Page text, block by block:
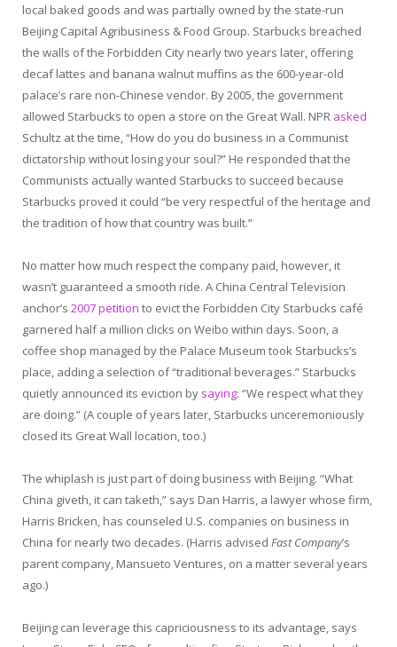
local baked goods and was partially owned by the state-run
Beijing Capital Agribusiness & Food Group. Starbucks breached
the walls of the Forbidden City nearly two years later, offering
decaf lattes and banana walnut muffins as the 600-year-old
palace’s rare non-Chinese vendor. By 2005, the government
allowed Starbucks to open a store on the Great Wall. NPR asked
Schultz at the time, “How do you do business in a Communist
dictatorship without losing your soul?” He responded that the
Communists actually wanted Starbucks to succeed because
Starbucks proved it could “be very respectful of the heritage and
the tradition of how that country was built.”
No matter how much respect the company paid, however, it
wasn’t guaranteed a smooth ride. A China Central Television
anchor’s 2007 petition to evict the Forbidden City Starbucks café
garnered half a million clicks on Weibo within days. Soon, a
coffee shop managed by the Palace Museum took Starbucks’s
place, adding a selection of “traditional beverages.” Starbucks
quietly announced its eviction by saying: “We respect what they
are doing.” (A couple of years later, Starbucks unceremoniously
closed its Great Wall location, too.)
The whiplash is just part of doing business with Beijing. “What
China giveth, it can taketh,” says Dan Harris, a lawyer whose firm,
Harris Bricken, has counseled U.S. companies on business in
China for nearly two decades. (Harris advised Fast Company’s
parent company, Mansueto Ventures, on a matter several years
ago.)
Beijing can leverage this capriciousness to its advantage, says